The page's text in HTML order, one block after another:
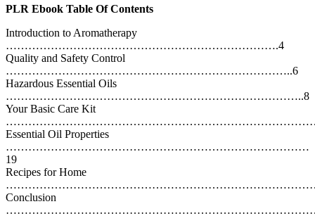
PLR Ebook Table Of Contents
Introduction to Aromatherapy
……………………………………………………………….4
Quality and Safety Control
…………………………………………………………………..6
Hazardous Essential Oils
……………………………………………………………………..8
Your Basic Care Kit
Essential Oil Properties
………………………………………………………………………
19
Recipes for Home
Conclusion